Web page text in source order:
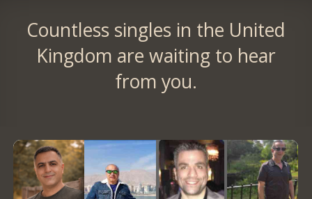
Countless singles in the United
Kingdom are waiting to hear
from you.